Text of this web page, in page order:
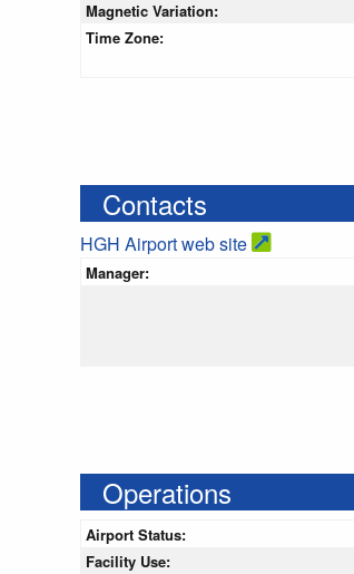
Magnetic Variation:
Time Zone:
Contacts
HGH Airport web site
Manager:
Operations
Airport Status:
Facility Use: